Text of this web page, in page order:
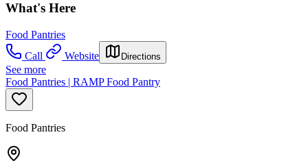
What's Here
Food Pantries
Call
Website Directions
See more
Food Pantries | RAMP Food Pantry
Food Pantries